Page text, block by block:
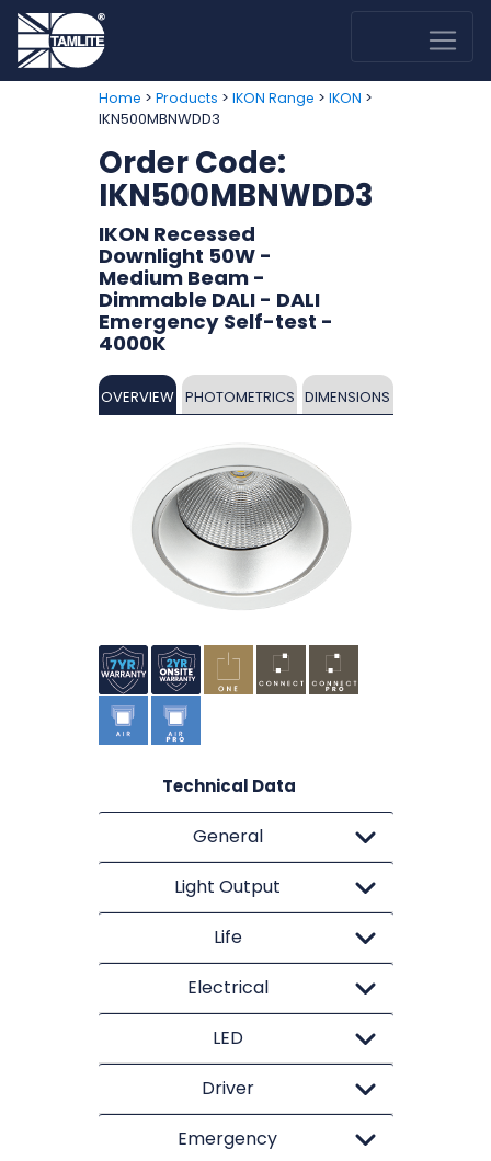
Home > Products > IKON Range > IKON >
IKN500MBNWDD3
Order Code:
IKN500MBNWDD3
IKON Recessed
Downlight 50W -
Medium Beam -
Dimmable DALI - DALI
Emergency Self-test -
4000K
OVERVIEW PHOTOMETRICS DIMENSIONS
Technical Data
General
Light Output
Life
Electrical
LED
Driver
Emergency